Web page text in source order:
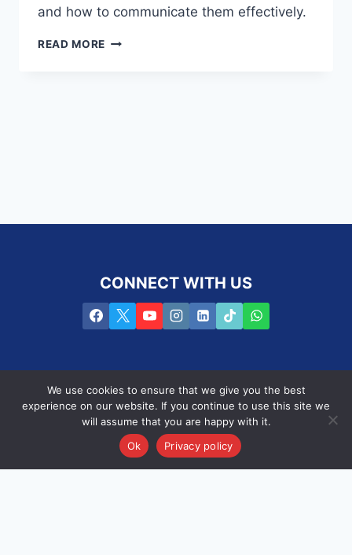
and how to communicate them effectively.
READ MORE S3E27
CONNECT WITH US
Privacy Policy Terms of use PAIA
We use cookies to ensure that we give you the best
experience on our website. If you continue to use this site we
will assume that you are happy with it.
Ok
Privacy policy